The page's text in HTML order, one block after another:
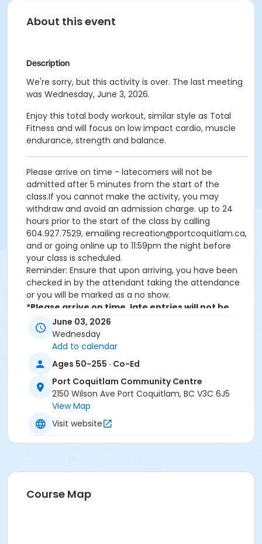
About this event
Description
We're sorry, but this activity is over. The last meeting
was Wednesday, June 3, 2026.
Enjoy this total body workout, similar style as Total
Fitness and will focus on low impact cardio, muscle
endurance, strength and balance.
Please arrive on time - latecomers will not be
admitted after 5 minutes from the start of the
class.If you cannot make the activity, you may
withdraw and avoid an admission charge. up to 24
hours prior to the start of the class by calling
604.927.7529, emailing recreation@portcoquitlam.ca,
and or going online up to 11:59pm the night before
your class is scheduled.
Reminder: Ensure that upon arriving, you have been
checked in by the attendant taking the attendance
or you will be marked as a no show.
*Please arrive on time, late entries will not be
allowed*
Age Category
Adult
Location
PCCC Mabbett Hall 1/2 N at Port Coquitlam
Community Centre
June 03, 2026
Wednesday
Add to calendar
Ages 50-255 · Co-Ed
Port Coquitlam Community Centre
2150 Wilson Ave Port Coquitlam, BC V3C 6J5
View Map
Visit website
Course Map